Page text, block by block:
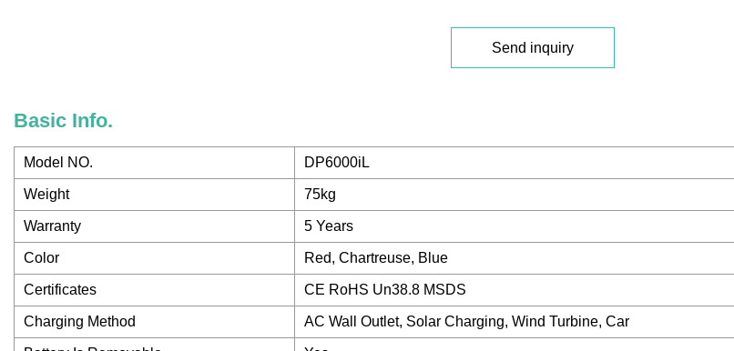
Send inquiry
Basic Info.
Model NO. DP6000iL
Weight 75kg
Warranty 5 Years
Color Red, Chartreuse, Blue
Certificates CE RoHS Un38.8 MSDS
Charging Method AC Wall Outlet, Solar Charging, Wind Turbine, Car